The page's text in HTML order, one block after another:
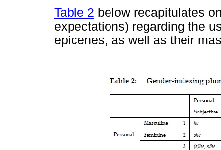
Table 2 below recapitulates
expectations) regarding the
epicenes, as well as their